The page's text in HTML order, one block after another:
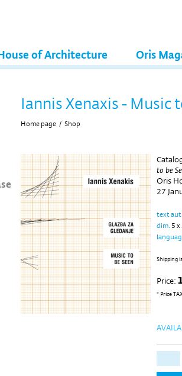
of Architecture Oris
Iannis Xenaxis - Music
Home page / Shop
to be
Oris
27
text
dim.5
Shipping
Price:
* Price